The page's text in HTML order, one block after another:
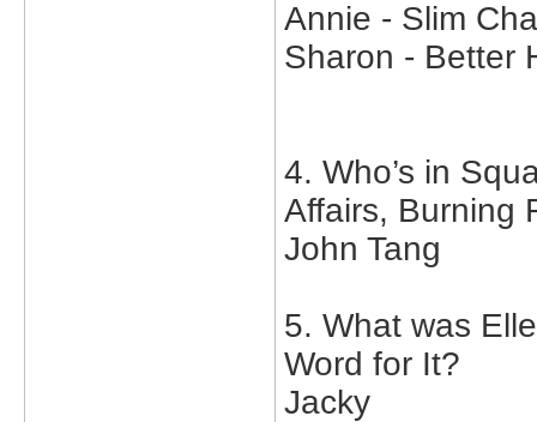
Annie - Slim
Sharon - Better
4. Who’s in
Affairs, Burning
John Tang
5. What was
Word for It?
Jacky